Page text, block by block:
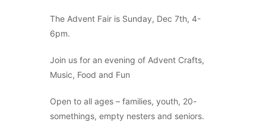
The Advent Fair is Sunday, Dec 7th, 4-
6pm.
Join us for an evening of Advent Crafts,
Music, Food and Fun
Open to all ages – families, youth, 20-
somethings, empty nesters and seniors.